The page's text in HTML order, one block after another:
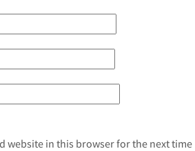
website in this browser for the next time